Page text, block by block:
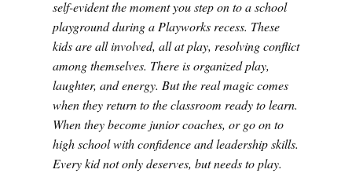
self-evident the moment you step on to a school
playground during a Playworks recess. These
kids are all involved, all at play, resolving conflict
among themselves. There is organized play,
laughter, and energy. But the real magic comes
when they return to the classroom ready to learn.
When they become junior coaches, or go on to
high school with confidence and leadership skills.
Every kid not only deserves, but needs to play.